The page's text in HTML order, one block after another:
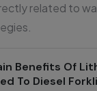
related to
Benefits Of
To Diesel